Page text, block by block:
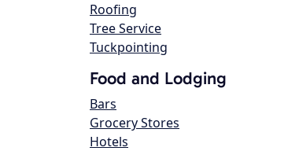
Roofing
Tree Service
Tuckpointing
Food and Lodging
Bars
Grocery Stores
Hotels